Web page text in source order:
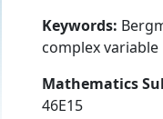
Keywords:
complex variable
Mathematics
46E15